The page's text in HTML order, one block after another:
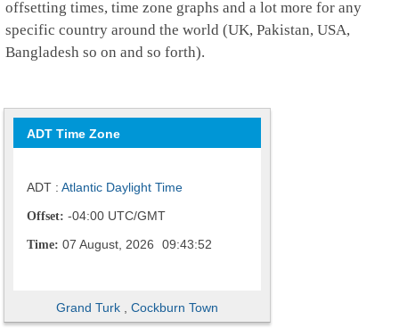
offsetting times, time zone graphs and a lot more for any
specific country around the world (UK, Pakistan, USA,
Bangladesh so on and so forth).
ADT Time Zone
ADT :Atlantic Daylight Time
Offset: -04:00 UTC/GMT
Time: 07 August, 2026 09:43:53
Grand Turk Cockburn Town